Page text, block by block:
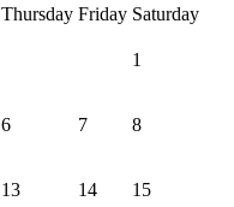
Thursday Friday Saturday
1
6 7 8
13 14 15